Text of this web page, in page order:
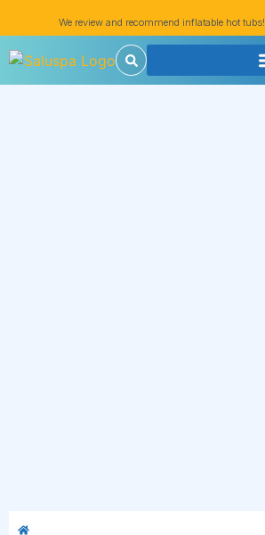
We review and recommend inflatable hot tubs!